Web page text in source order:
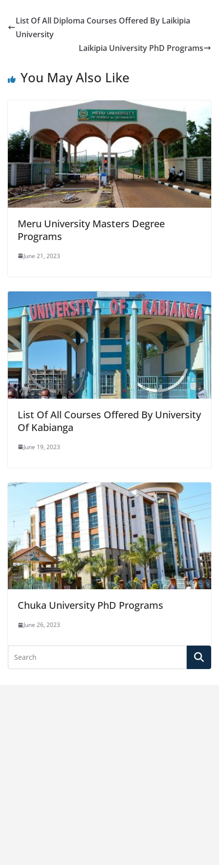
List Of All Diploma Courses Offered By Laikipia
University
Laikipia University PhD Programs
You May Also Like
Meru University Masters Degree
Programs
June 21, 2023
List Of All Courses Offered By University
Of Kabianga
June 19, 2023
Chuka University PhD Programs
June 26, 2023